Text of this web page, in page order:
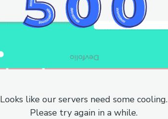
Looks like our servers need some cooling.
Please try again in a while.